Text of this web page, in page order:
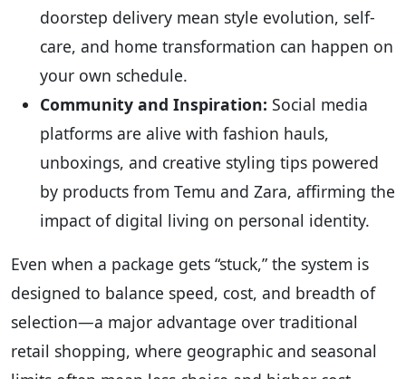
doorstep delivery mean style evolution, self-
care, and home transformation can happen on
your own schedule.
Community and Inspiration: Social media
platforms are alive with fashion hauls,
unboxings, and creative styling tips powered
by products from Temu and Zara, affirming the
impact of digital living on personal identity.
Even when a package gets “stuck,” the system is
designed to balance speed, cost, and breadth of
selection—a major advantage over traditional
retail shopping, where geographic and seasonal